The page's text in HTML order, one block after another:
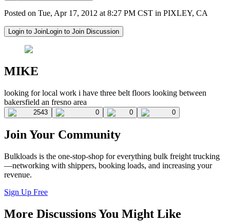
Posted on Tue, Apr 17, 2012 at 8:27 PM CST in PIXLEY, CA
Login to JoinLogin to Join Discussion
MIKE
looking for local work i have three belt floors looking between
bakersfield an fresno area
2543 0 0 0
Join Your Community
Bulkloads is the one-stop-shop for everything bulk freight trucking
—networking with shippers, booking loads, and increasing your
revenue.
Sign Up Free
More Discussions You Might Like